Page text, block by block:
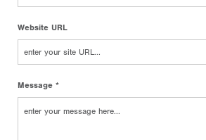
Website URL
Message *